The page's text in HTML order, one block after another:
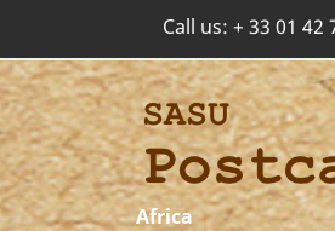
Call us:+ 33 01 42
Africa